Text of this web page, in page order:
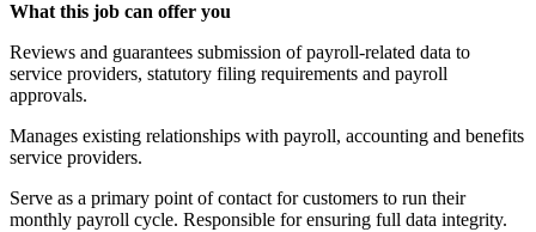
What this job can offer you
Reviews and guarantees submission of payroll-related data to
service providers, statutory filing requirements and payroll
approvals.
Manages existing relationships with payroll, accounting and benefits
service providers.
Serve as a primary point of contact for customers to run their
monthly payroll cycle. Responsible for ensuring full data integrity.